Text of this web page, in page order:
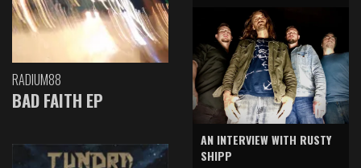
RADIUM88
BAD FAITH EP
AN INTERVIEW WITH RUSTY
SHIPP